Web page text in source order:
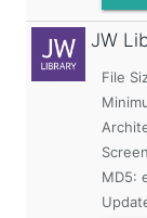
JW
File
MD5: